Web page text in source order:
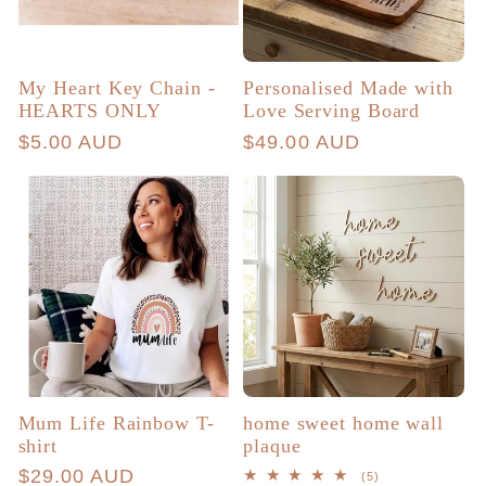
My Heart Key Chain -
HEARTS ONLY
Regular
$5.00 AUD
Personalised Made with
Love Serving Board
Regular
$49.00 AUD
Mum Life Rainbow T-
shirt
Regular
$29.00 AUD
home sweet home wall
plaque
(5)